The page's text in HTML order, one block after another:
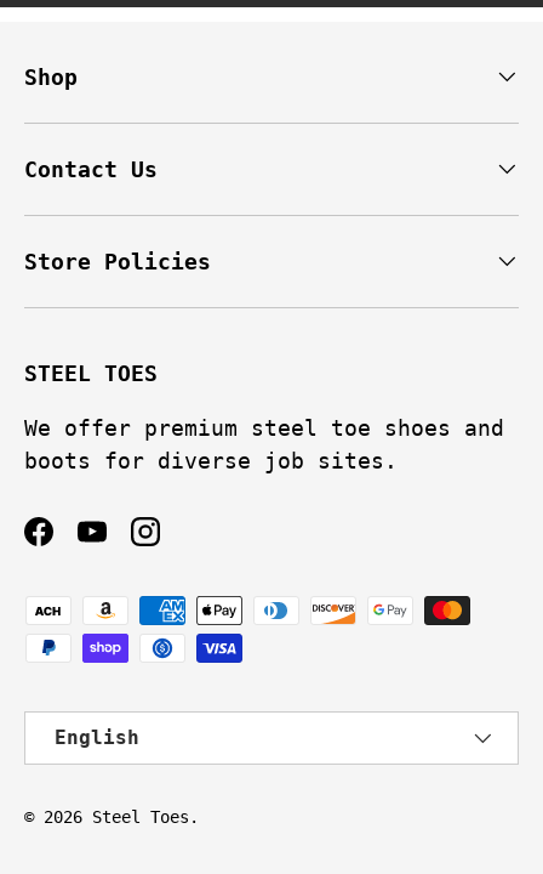
Shop
Contact Us
Store Policies
STEEL TOES
We offer premium steel toe shoes and
boots for diverse job sites.
Facebook
YouTubeInstagram
Payment methods accepted
Language
English
© 2026 Steel Toes .